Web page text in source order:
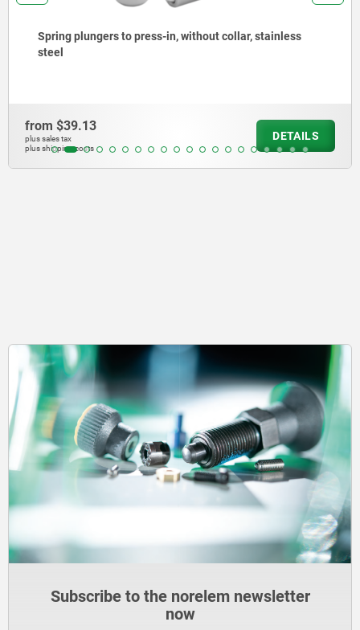
Spring plungers to press-in, without collar, steel
from
plus shipping costs
Subscribe to the norelem newsletter
now